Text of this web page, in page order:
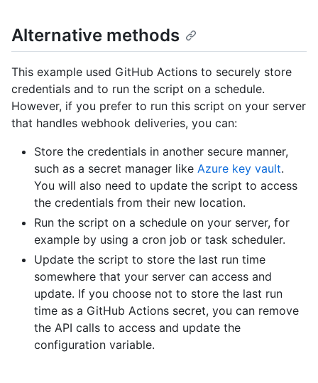
Alternative methods
This example used GitHub Actions to securely store
credentials and to run the script on a schedule.
However, if you prefer to run this script on your server
that handles webhook deliveries, you can:
Store the credentials in another secure manner,
such as a secret manager like Azure key vault.
You will also need to update the script to access
the credentials from their new location.
Run the script on a schedule on your server, for
example by using a cron job or task scheduler.
Update the script to store the last run time
somewhere that your server can access and
update. If you choose not to store the last run
time as a GitHub Actions secret, you can remove
the API calls to access and update the
configuration variable.